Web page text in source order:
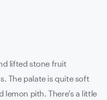
lifted stone fruit
The palate is quite soft
lemon pith. There's a little